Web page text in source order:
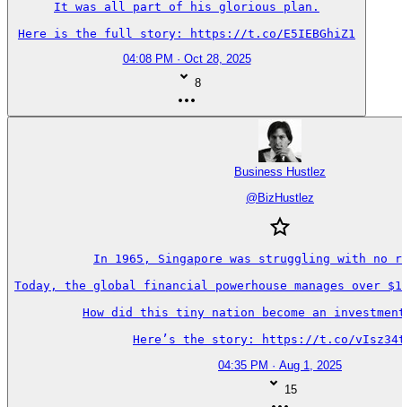
It was all part of his glorious plan.
Here is the full story: https://t.co/E5IEBGhiZ1
04:08 PM · Oct 28, 2025
8
Business Hustlez
@BizHustlez
In 1965, Singapore was struggling with no
Today, the global financial powerhouse manages
How did this tiny nation become an investment
Here’s the story: https://t.co/
04:35 PM · Aug 1, 2025
15